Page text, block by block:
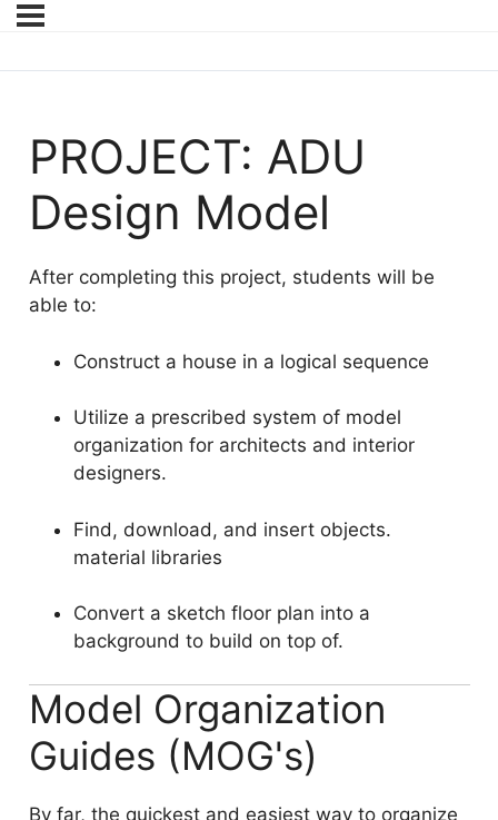
PROJECT: ADU
Design Model
After completing this project, students will be
able to:
Construct a house in a logical sequence
Utilize a prescribed system of model
organization for architects and interior
designers.
Find, download, and insert objects.
material libraries
Convert a sketch floor plan into a
background to build on top of.
Model Organization
Guides (MOG's)
By far, the quickest and easiest way to organize